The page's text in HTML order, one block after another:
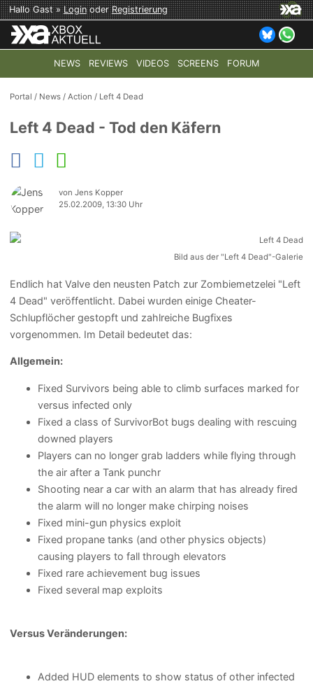
Hallo Gast »LoginoderRegistrierung
NEWS REVIEWS VIDEOS SCREENS FORUM
TOP-THEMEN: COD: MODERN WARFARE 4 HALO:
Portal / News /Action / Left 4 Dead
Left 4 Dead - Tod den Käfern
von Jens Kopper
25.02.2009, 13:30 Uhr
Bild aus der "Left 4 Dead"-Galerie
Endlich hat Valve den neusten Patch zur Zombiemetzelei "Left
4 Dead" veröffentlicht. Dabei wurden einige Cheater-
Schlupflöcher gestopft und zahlreiche Bugfixes
vorgenommen. Im Detail bedeutet das:
Allgemein:
Fixed Survivors being able to climb surfaces marked for
versus infected only
Fixed a class of SurvivorBot bugs dealing with rescuing
downed players
Players can no longer grab ladders while flying through
the air after a Tank punchr
Shooting near a car with an alarm that has already fired
the alarm will no longer make chirping noises
Fixed mini-gun physics exploit
Fixed propane tanks (and other physics objects)
causing players to fall through elevators
Fixed rare achievement bug issues
Fixed several map exploits
Versus Veränderungen:
Added HUD elements to show status of other infected